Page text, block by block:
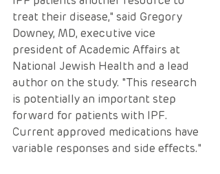
treat their disease," said Gregory
Downey, MD, executive vice
president of Academic Affairs at
National Jewish Health and a lead
author on the study. "This research
is potentially an important step
forward for patients with IPF.
Current approved medications have
variable responses and side effects."